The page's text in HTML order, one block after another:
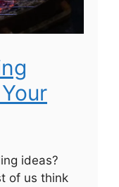
ideas?
of us think